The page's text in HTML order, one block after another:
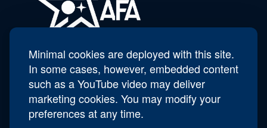
Minimal cookies are deployed with this site.
In some cases, however, embedded content
such as a YouTube video may deliver
marketing cookies. You may modify your
preferences at any time.
AFA Scott Van Cleef Chapter - 285
Contact Us